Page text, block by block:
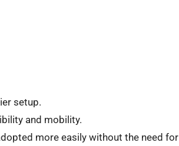
setup.
and mobility.
more easily without the need for